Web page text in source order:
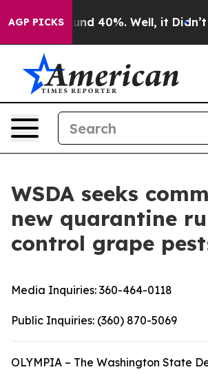
AGP PICKSAround 40%. Well, it Didn’t
WSDA seeks
new quarantine
control grape
Media Inquiries: 360-464-0118
Public Inquiries: (360) 870-5069
OLYMPIA – The Washington State